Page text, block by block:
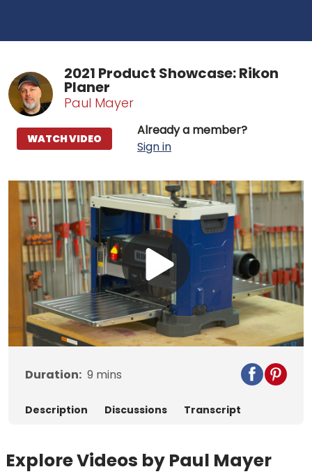
2021 Product Showcase: Rikon
Planer
Paul Mayer
Already a member?
Sign in
WATCH VIDEO
Play
Video
Duration: 9 mins
Description Discussions Transcript
Explore Videos by Paul Mayer